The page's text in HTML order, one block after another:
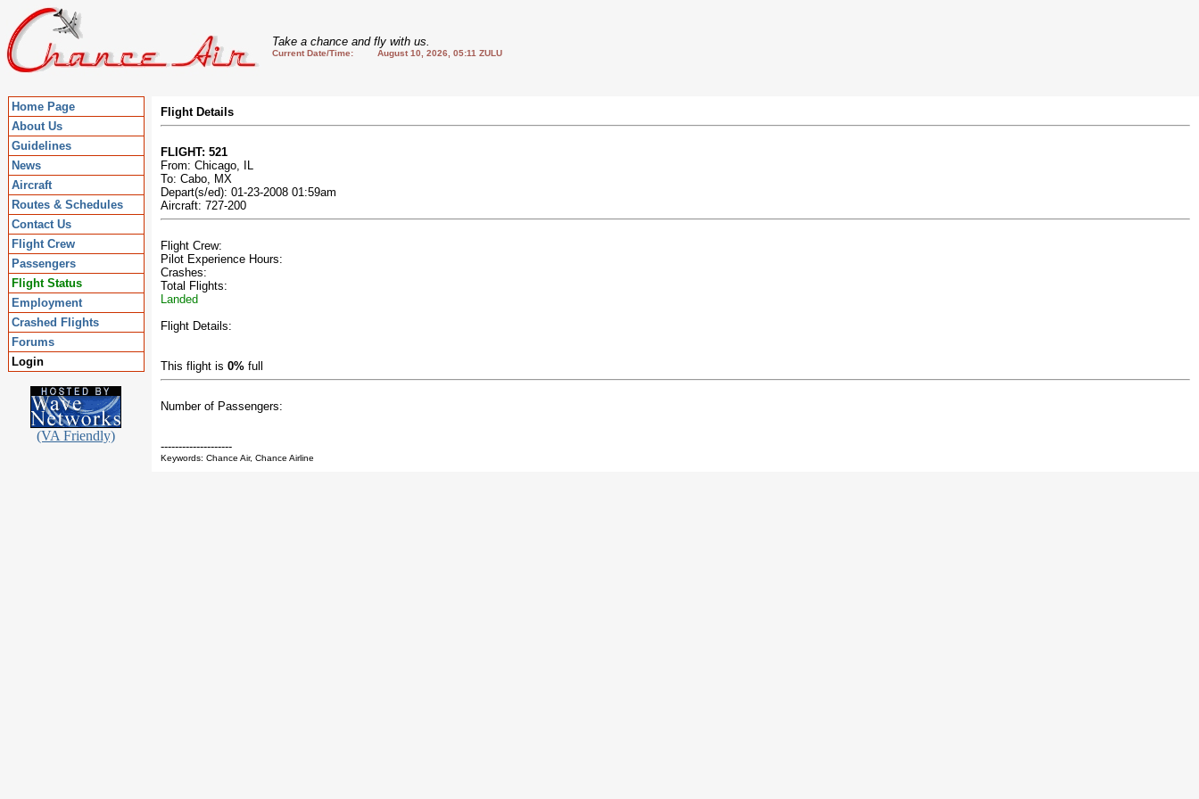
Take a chance and fly with us.
Current Date/Time: August 10, 2026, 05:11 ZULU
Home Page
About Us
Guidelines
News
Aircraft
Routes & Schedules
Contact Us
Flight Crew
Passengers
Flight Status
Employment
Crashed Flights
Forums
Login
(VA Friendly)
Flight Details
FLIGHT: 521
From: Chicago, IL
To: Cabo, MX
Depart(s/ed): 01-23-2008 01:59am
Aircraft: 727-200
Flight Crew:
Pilot Experience Hours:
Crashes:
Total Flights:
Landed
Flight Details:
This flight is 0% full
Number of Passengers:
--------------------
Keywords: Chance Air, Chance Airline